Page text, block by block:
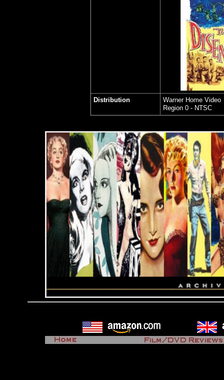
Distribution
Warner Home Video
Region 0 - NTSC